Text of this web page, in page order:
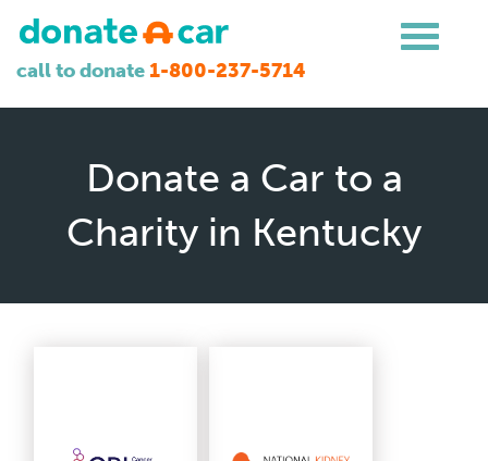
call to donate1-800-237-5714
Donate a Car to a
Charity in Kentucky